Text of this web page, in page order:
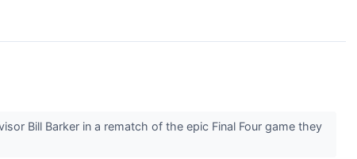
Bill Barker in a rematch of the epic Final Four game they